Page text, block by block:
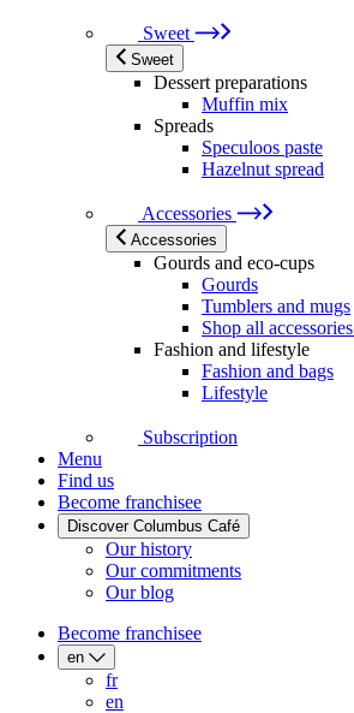
Sweet
Sweet
Dessert preparations
Muffin mix
Spreads
Speculoos paste
Hazelnut spread
Accessories
Accessories
Gourds and eco-cups
Gourds
Tumblers and mugs
Shop all accessories
Fashion and lifestyle
Fashion and bags
Lifestyle
Subscription
Menu
Find us
Become franchisee
Discover Columbus Café
Our history
Our commitments
Our blog
Become franchisee
en
fr
en